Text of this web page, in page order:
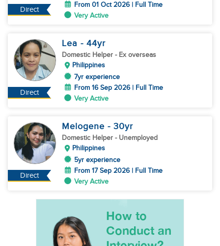
Direct
From 01 Oct 2026 | Full Time
Very Active
Direct
Lea - 44yr
Domestic Helper - Ex overseas
Philippines
7yr experience
From 16 Sep 2026 | Full Time
Very Active
Direct
Melogene - 30yr
Domestic Helper - Unemployed
Philippines
5yr experience
From 17 Sep 2026 | Full Time
Very Active